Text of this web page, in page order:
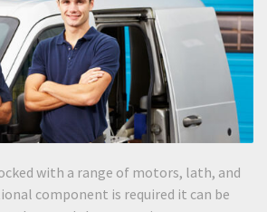
with a range of motors, lath, and
component is required it can be